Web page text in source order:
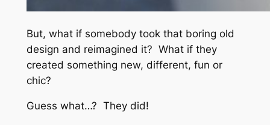
But, what if somebody took that boring old
design and reimagined it? What if they
created something new, different, fun or
chic?
Guess what…? They did!